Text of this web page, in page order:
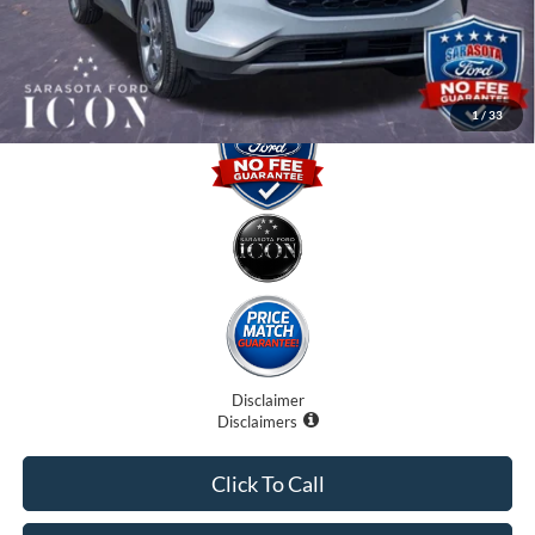
1/ 33
Promise Price: $27,885
Disclaimer
Disclaimers
Click To Call